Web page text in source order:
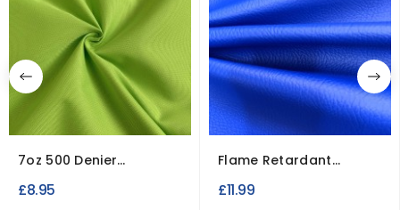
7oz 500 Denier
Waterproof UV Treated
Fire...
£8.95
Flame Retardant
Catalan Leatherette
Vinyl...
£11.99